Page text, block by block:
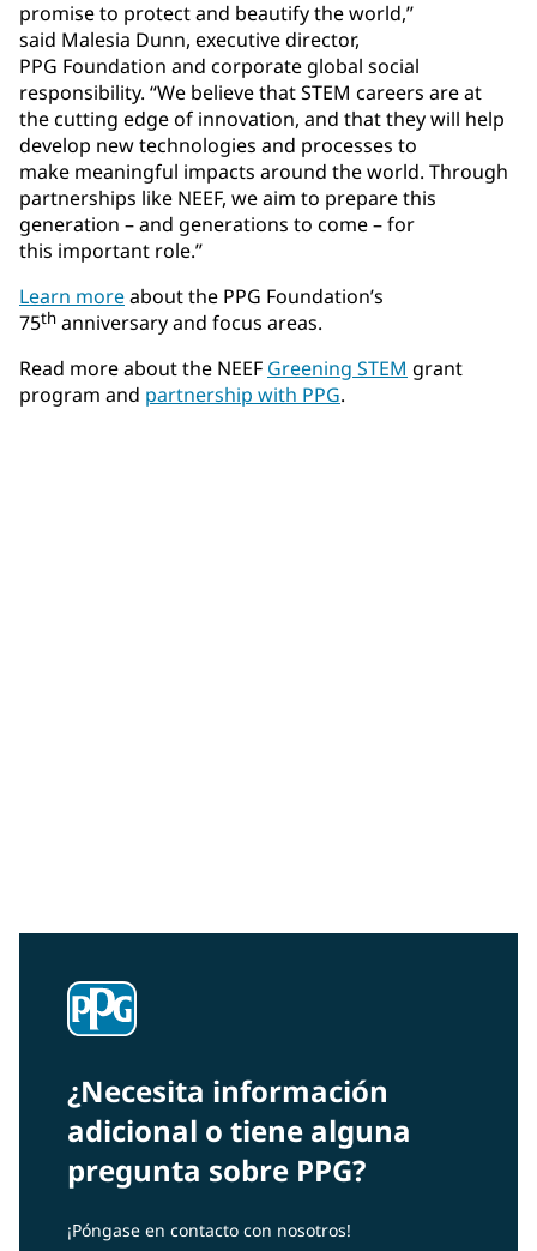
promise to protect and beautify the world,”
said Malesia Dunn, executive director,
PPG Foundation and corporate global social
responsibility. “We believe that STEM careers are at
the cutting edge of innovation, and that they will help
develop new technologies and processes to
make meaningful impacts around the world. Through
partnerships like NEEF, we aim to prepare this
generation – and generations to come – for
this important role.”
Learn moreabout the PPG Foundation’s
75th anniversary and focus areas.
Read more about the NEEF Greening STEM grant
program and partnership with PPG.
¿Necesita información
adicional o tiene alguna
pregunta sobre PPG?
¡Póngase en contacto con nosotros!